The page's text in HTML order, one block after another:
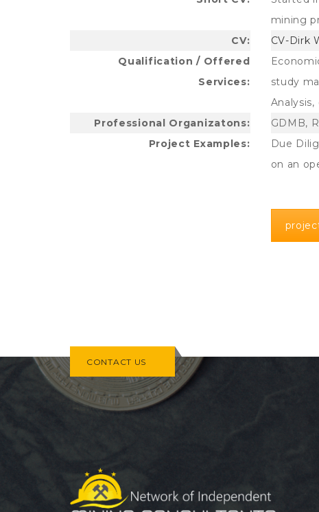
mining
CV:
CV-Dirk
Qualification / Offered
Services:
study
Professional Organizatons:
GDMB,
Project Examples:
Due
on an
CONTACT US